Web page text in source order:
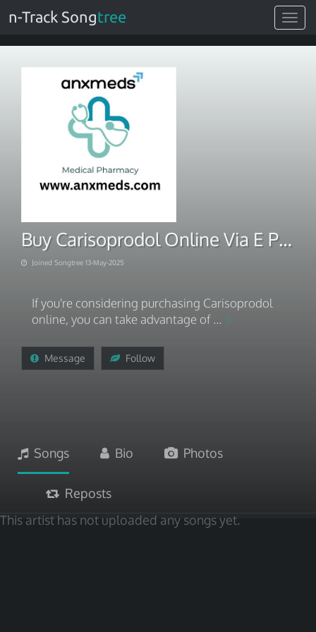
Toggle
n-Track Songtree
Buy Carisoprodol Online Via E Payment Methods
Joined Songtree 13-May-2025
If you're considering purchasing Carisoprodol
online, you can take advantage of ...
Message Follow
Songs Bio Photos
Reposts
This artist has not uploaded any songs yet.